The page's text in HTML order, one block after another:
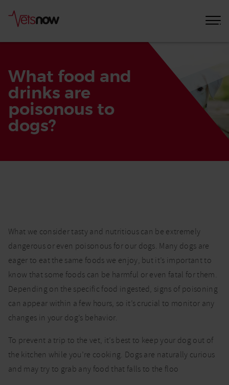
What food and
drinks are
poisonous to
dogs?
What food
poisonous
to dogs?
What we consider tasty and nutritious can be extremely
dangerous or even poisonous for our dogs. Many dogs are
eager to eat the same foods we enjoy, but it’s important to
know that some foods can be harmful or even fatal for them.
Depending on the specific food ingested, signs of poisoning
can appear within a few hours, so it’s crucial to monitor any
changes in your dog’s behavior.
To prevent a trip to the vet, it’s best to keep your dog out of
the kitchen while you’re cooking. Dogs are naturally curious
and may try to grab any food that falls to the floo